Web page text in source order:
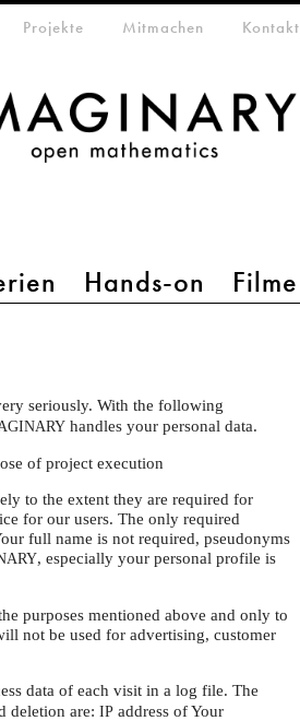
Hands-on Filme
Projekte Mitmachen Kontakt
seriously. With the following
handles your personal data.
of project execution
to the extent they are required for
for our users. The only required
full name is not required, pseudonyms
, especially your personal profile is
purposes mentioned above and only to
not be used for advertising, customer
data of each visit in a log file. The
deletion are: IP address of Your